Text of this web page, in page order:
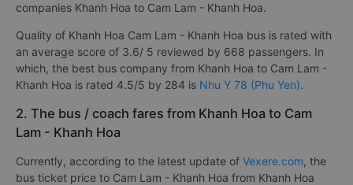
companies Khanh Hoa to Cam Lam - Khanh Hoa.
Quality of Khanh Hoa Cam Lam - Khanh Hoa bus is rated with
an average score of 3.6/ 5 reviewed by 668 passengers. In
which, the best bus company from Khanh Hoa to Cam Lam -
Khanh Hoa is rated 4.5/5 by 284 is Nhu Y 78 (Phu Yen).
2. The bus / coach fares from Khanh Hoa to Cam
Lam - Khanh Hoa
Currently, according to the latest update of Vexere.com, the
bus ticket price to Cam Lam - Khanh Hoa from Khanh Hoa